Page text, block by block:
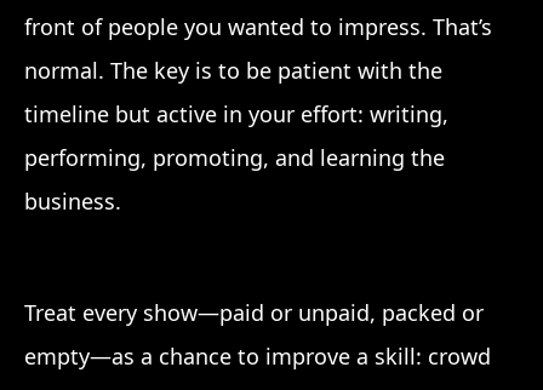
front of people you wanted to impress. That’s
normal. The key is to be patient with the
timeline but active in your effort: writing,
performing, promoting, and learning the
business.
Treat every show—paid or unpaid, packed or
empty—as a chance to improve a skill: crowd